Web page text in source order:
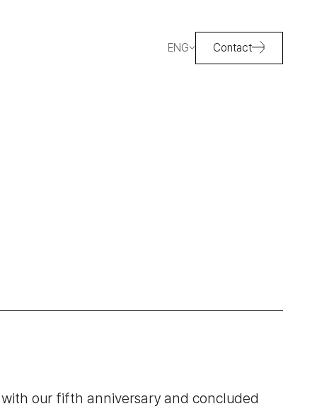
ENG Contact
our fifth anniversary and concluded